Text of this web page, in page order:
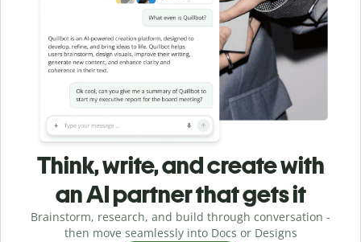
Think, write, and create with
an AI partner that gets it
Brainstorm, research, and build through conversation -
then move seamlessly into Docs or Designs